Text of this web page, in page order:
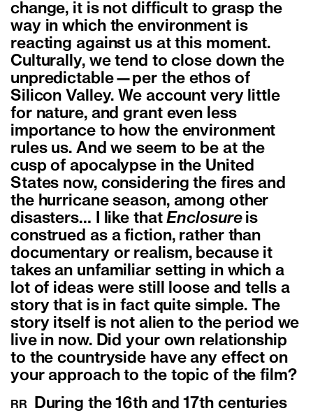
change, it is not difficult to grasp the
way in which the environment is
reacting against us at this moment.
Culturally, we tend to close down the
unpredictable—per the ethos of
Silicon Valley. We account very little
for nature, and grant even less
importance to how the environment
rules us. And we seem to be at the
cusp of apocalypse in the United
States now, considering the fires and
the hurricane season, among other
disasters…
I like thatEnclosure is
construed as a fiction, rather than
documentary or realism, because it
takes an unfamiliar setting in which a
lot of ideas were still loose and tells a
story that is in fact quite simple. The
story itself is not alien to the period we
live in now. Did your own relationship
to the countryside have any effect on
your approach to the topic of the film?
RR
During the 16th and 17th centuries